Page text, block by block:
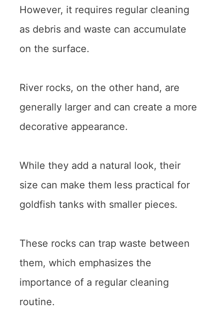
However, it requires regular cleaning
as debris and waste can accumulate
on the surface.
River rocks, on the other hand, are
generally larger and can create a more
decorative appearance.
While they add a natural look, their
size can make them less practical for
goldfish tanks with smaller pieces.
These rocks can trap waste between
them, which emphasizes the
importance of a regular cleaning
routine.